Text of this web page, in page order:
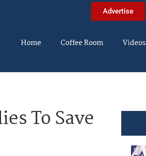
Advertise
Home Coffee Room Videos
To Save